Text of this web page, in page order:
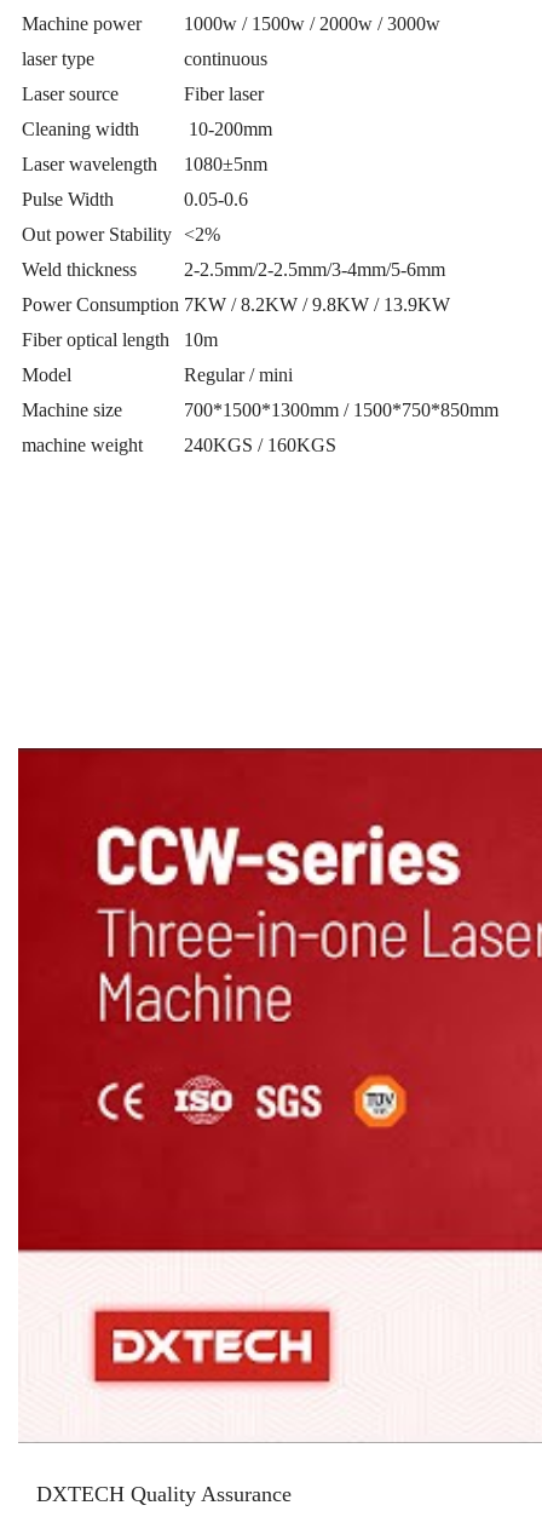
Machine power
1000w / 1500w / 2000w / 3000w
laser type
continuous
Laser source
Fiber laser
Cleaning width
10-200mm
Laser wavelength
1080±5nm
Pulse Width
0.05-0.6
Out power Stability
<2%
Weld thickness
2-2.5mm/2-2.5mm/3-4mm/5-6mm
Power Consumption 7KW / 8.2KW / 9.8KW / 13.9KW
Fiber optical length
10m
Model
Regular / mini
Machine size
700*1500*1300mm / 1500*750*850mm
machine weight
240KGS / 160KGS
DXTECH Quality Assurance